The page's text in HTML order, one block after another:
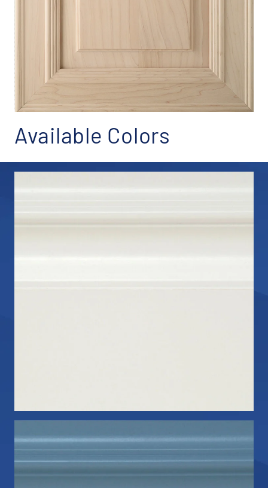
Available Colors